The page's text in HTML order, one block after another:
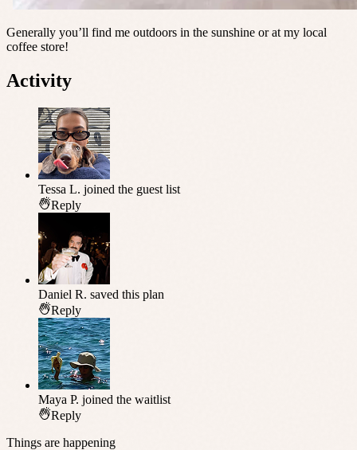
Generally you’ll find me outdoors in the sunshine or at my local
coffee store!
Activity
Tessa L. joined the guest list
Reply
Daniel R. saved this plan
Reply
Maya P. joined the waitlist
Reply
Things are happening